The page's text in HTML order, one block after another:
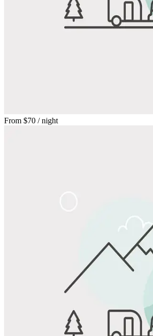
From $70 / night